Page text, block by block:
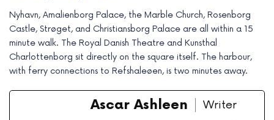
Nyhavn, Amalienborg Palace, the Marble Church, Rosenborg
Castle, Strøget, and Christiansborg Palace are all within a 15
minute walk. The Royal Danish Theatre and Kunsthal
Charlottenborg sit directly on the square itself. The harbour,
with ferry connections to Refshaleøen, is two minutes away.
Ascar Ashleen
Writer